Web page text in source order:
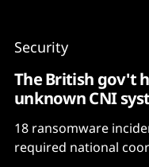
Security
The British gov't
unknown CNI
18 ransomware
required national